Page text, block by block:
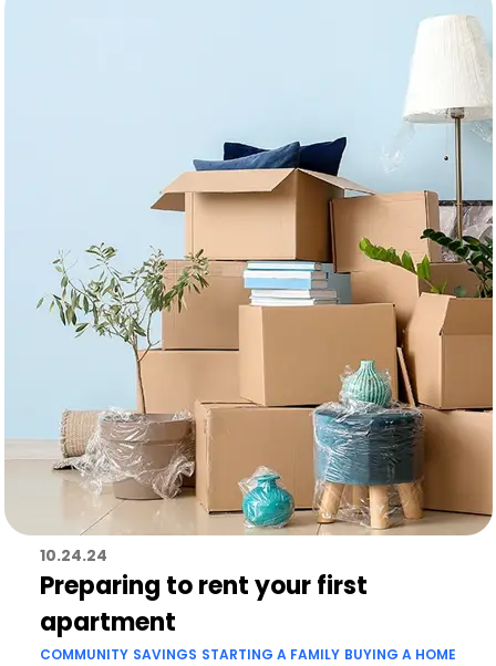
10.24.24
Preparing to rent your first
apartment
COMMUNITY SAVINGS STARTING A FAMILY BUYING A HOME